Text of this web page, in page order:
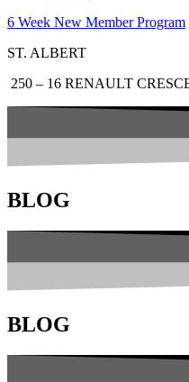
6 Week New Member Program
ST. ALBERT
250 – 16 RENAULT
BLOG
BLOG